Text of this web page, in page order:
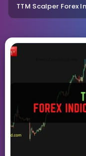
TTM Scalper Forex